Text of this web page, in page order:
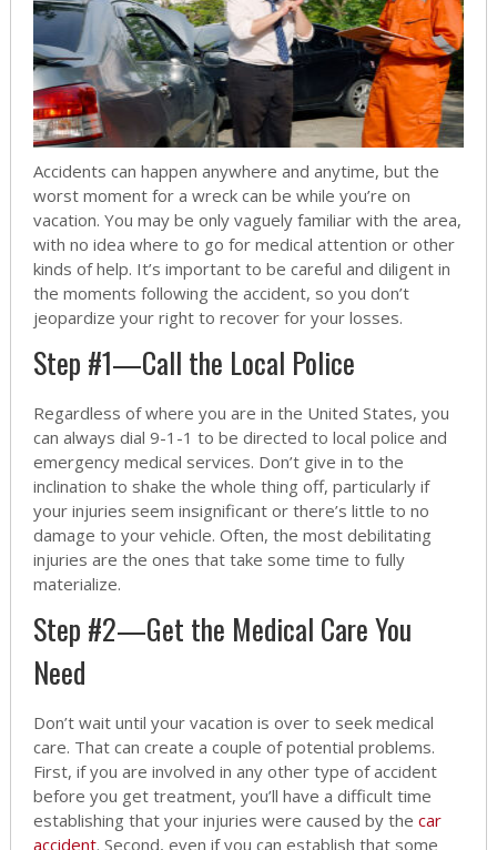
Accidents can happen anywhere and anytime, but the
worst moment for a wreck can be while you’re on
vacation. You may be only vaguely familiar with the area,
with no idea where to go for medical attention or other
kinds of help. It’s important to be careful and diligent in
the moments following the accident, so you don’t
jeopardize your right to recover for your losses.
Step #1—Call the Local Police
Regardless of where you are in the United States, you
can always dial 9-1-1 to be directed to local police and
emergency medical services. Don’t give in to the
inclination to shake the whole thing off, particularly if
your injuries seem insignificant or there’s little to no
damage to your vehicle. Often, the most debilitating
injuries are the ones that take some time to fully
materialize.
Step #2—Get the Medical Care You
Need
Don’t wait until your vacation is over to seek medical
care. That can create a couple of potential problems.
First, if you are involved in any other type of accident
before you get treatment, you’ll have a difficult time
establishing that your injuries were caused by the car
accident. Second, even if you can establish that some